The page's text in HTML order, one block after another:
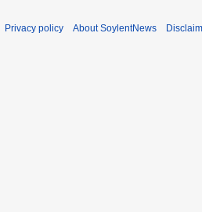
Privacy policy About SoylentNews